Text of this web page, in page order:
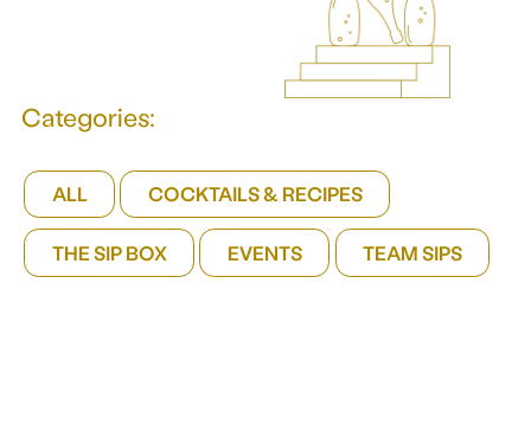
Categories:
ALL COCKTAILS & RECIPES
THE SIP BOX EVENTS TEAM SIPS